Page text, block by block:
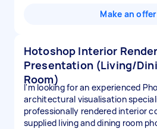
Make an offer
Hotoshop Interior
Presentation (Living/
Room)
I'm looking for an experienced
architectural visualisation
professionally rendered interior
supplied living and dining room